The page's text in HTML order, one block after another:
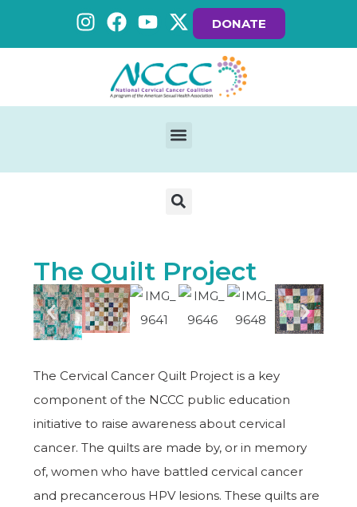
DONATE
The Quilt Project
The Cervical Cancer Quilt Project is a key
component of the NCCC public education
initiative to raise awareness about cervical
cancer. The quilts are made by, or in memory
of, women who have battled cervical cancer
and precancerous HPV lesions. These quilts are